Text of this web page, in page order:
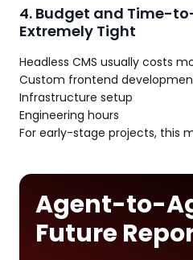
4. Budget and Time-
Extremely Tight
Headless CMS usually costs
Custom frontend
Infrastructure setup
Engineering hours
For early-stage projects, this
Agent-to-
Future